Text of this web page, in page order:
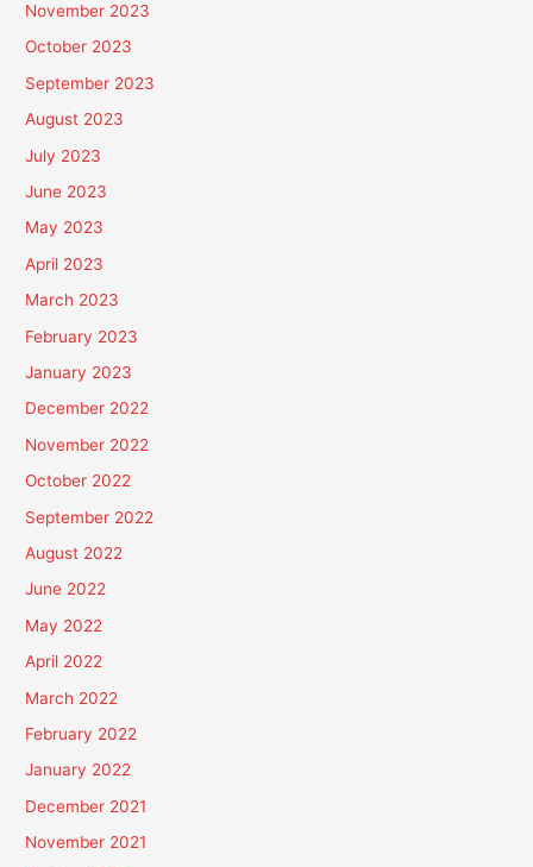
November 2023
October 2023
September 2023
August 2023
July 2023
June 2023
May 2023
April 2023
March 2023
February 2023
January 2023
December 2022
November 2022
October 2022
September 2022
August 2022
June 2022
May 2022
April 2022
March 2022
February 2022
January 2022
December 2021
November 2021